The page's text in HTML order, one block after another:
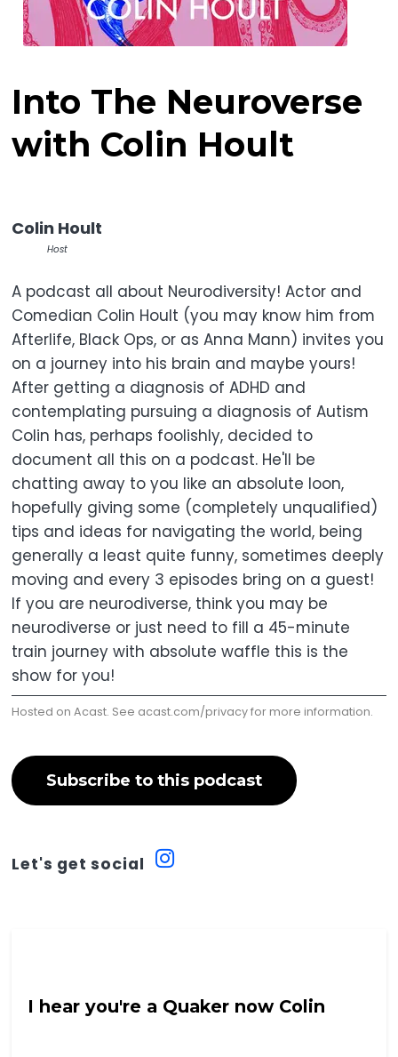
Into The Neuroverse
with Colin Hoult
Colin Hoult
Host
A podcast all about Neurodiversity! Actor and
Comedian Colin Hoult (you may know him from
Afterlife, Black Ops, or as Anna Mann) invites you
on a journey into his brain and maybe yours!
After getting a diagnosis of ADHD and
contemplating pursuing a diagnosis of Autism
Colin has, perhaps foolishly, decided to
document all this on a podcast. He'll be
chatting away to you like an absolute loon,
hopefully giving some (completely unqualified)
tips and ideas for navigating the world, being
generally a least quite funny, sometimes deeply
moving and every 3 episodes bring on a guest!
If you are neurodiverse, think you may be
neurodiverse or just need to fill a 45-minute
train journey with absolute waffle this is the
show for you!
Hosted on Acast. See acast.com/privacyfor more information.
Subscribe to this podcast
Let's get social
I hear you're a Quaker now Colin